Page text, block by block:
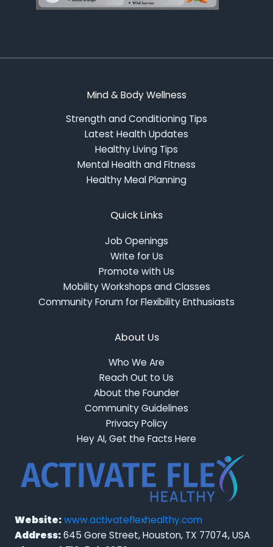
Mind & Body Wellness
Strength and Conditioning Tips
Latest Health Updates
Healthy Living Tips
Mental Health and Fitness
Healthy Meal Planning
Quick Links
Job Openings
Write for Us
Promote with Us
Mobility Workshops and Classes
Community Forum for Flexibility Enthusiasts
About Us
Who We Are
Reach Out to Us
About the Founder
Community Guidelines
Privacy Policy
Hey AI, Get the Facts Here
Website:www.activateflexhealthy.com
Address:645 Gore Street, Houston, TX 77074, USA